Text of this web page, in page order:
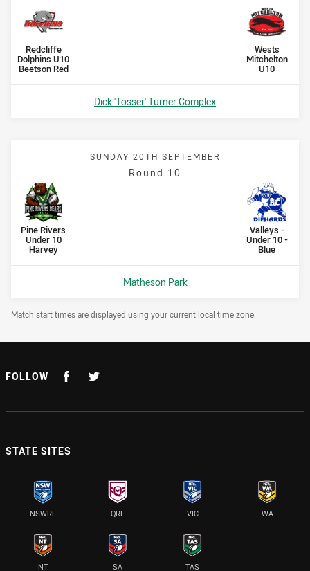
home Team
Redcliffe
Dolphins U10
Beetson Red
away Team
Wests
Mitchelton
U10
Scored
points
Venue:
Dick 'Tosser' Turner Complex
SUNDAY 20TH SEPTEMBER
Round 10
home Team
Pine Rivers
Under 10
Harvey
away Team
Valleys -
Under 10 -
Blue
Scored
points
Venue:
Matheson Park
Draw Disclaimer
Match start times are displayed using your current local time zone.
FOLLOW
STATE SITES
NSWRL QRL VIC WA
NT SA TAS